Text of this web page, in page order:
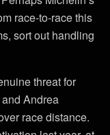
race-to-race this
sort out handling
threat for
Andrea
race distance.